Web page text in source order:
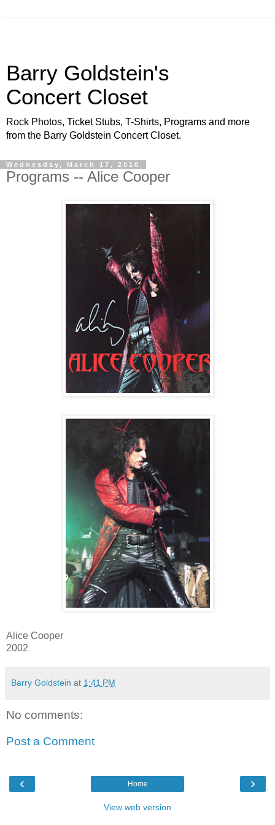
Barry Goldstein's
Concert Closet
Rock Photos, Ticket Stubs, T-Shirts, Programs and more
from the Barry Goldstein Concert Closet.
Wednesday, March 17, 2010
Programs -- Alice Cooper
Alice Cooper
2002
Barry Goldstein at 1:41 PM
No comments:
Post a Comment
‹ ›
Home
View web version